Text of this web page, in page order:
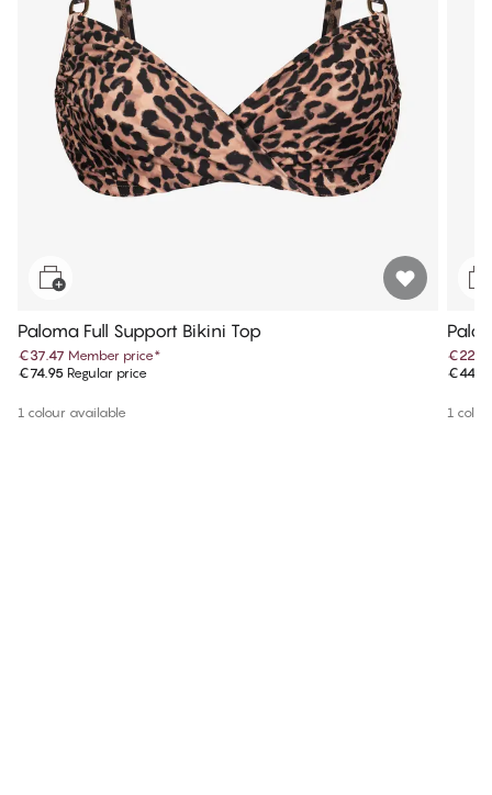
Paloma Full Support Bikini Top
€37.47 Member price*
€74.95 Regular price
1 colour available 1